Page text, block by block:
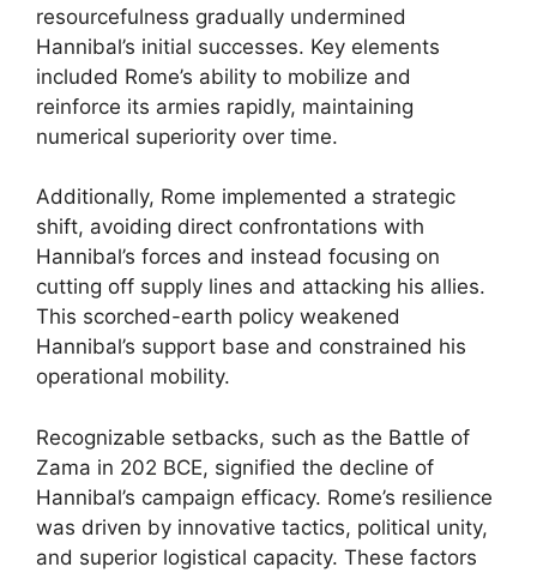
resourcefulness gradually undermined
Hannibal’s initial successes. Key elements
included Rome’s ability to mobilize and
reinforce its armies rapidly, maintaining
numerical superiority over time.
Additionally, Rome implemented a strategic
shift, avoiding direct confrontations with
Hannibal’s forces and instead focusing on
cutting off supply lines and attacking his allies.
This scorched-earth policy weakened
Hannibal’s support base and constrained his
operational mobility.
Recognizable setbacks, such as the Battle of
Zama in 202 BCE, signified the decline of
Hannibal’s campaign efficacy. Rome’s resilience
was driven by innovative tactics, political unity,
and superior logistical capacity. These factors